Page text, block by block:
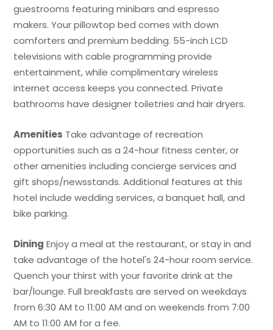
guestrooms featuring minibars and espresso
makers. Your pillowtop bed comes with down
comforters and premium bedding. 55-inch LCD
televisions with cable programming provide
entertainment, while complimentary wireless
internet access keeps you connected. Private
bathrooms have designer toiletries and hair dryers.
Amenities Take advantage of recreation
opportunities such as a 24-hour fitness center, or
other amenities including concierge services and
gift shops/newsstands. Additional features at this
hotel include wedding services, a banquet hall, and
bike parking.
Dining Enjoy a meal at the restaurant, or stay in and
take advantage of the hotel's 24-hour room service.
Quench your thirst with your favorite drink at the
bar/lounge. Full breakfasts are served on weekdays
from 6:30 AM to 11:00 AM and on weekends from 7:00
AM to 11:00 AM for a fee.